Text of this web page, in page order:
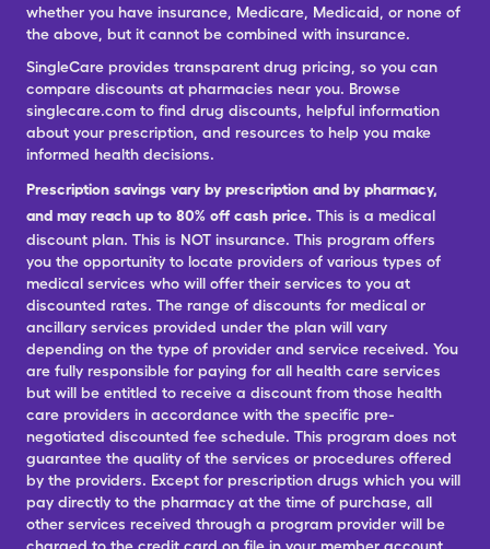
whether you have insurance, Medicare, Medicaid, or none of
the above, but it cannot be combined with insurance.
SingleCare provides transparent drug pricing, so you can
compare discounts at pharmacies near you. Browse
singlecare.com to find drug discounts, helpful information
about your prescription, and resources to help you make
informed health decisions.
Prescription savings vary by prescription and by pharmacy,
and may reach up to 80% off cash price. This is a medical
discount plan. This is NOT insurance. This program offers
you the opportunity to locate providers of various types of
medical services who will offer their services to you at
discounted rates. The range of discounts for medical or
ancillary services provided under the plan will vary
depending on the type of provider and service received. You
are fully responsible for paying for all health care services
but will be entitled to receive a discount from those health
care providers in accordance with the specific pre-
negotiated discounted fee schedule. This program does not
guarantee the quality of the services or procedures offered
by the providers. Except for prescription drugs which you will
pay directly to the pharmacy at the time of purchase, all
other services received through a program provider will be